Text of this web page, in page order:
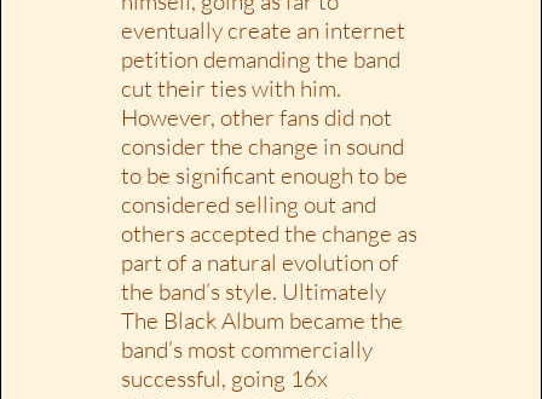
eventually create an internet
petition demanding the band
cut their ties with him.
However, other fans did not
consider the change in sound
to be significant enough to be
considered selling out and
others accepted the change as
part of a natural evolution of
the band’s style. Ultimately
The Black Album became the
band’s most commercially
successful, going 16x